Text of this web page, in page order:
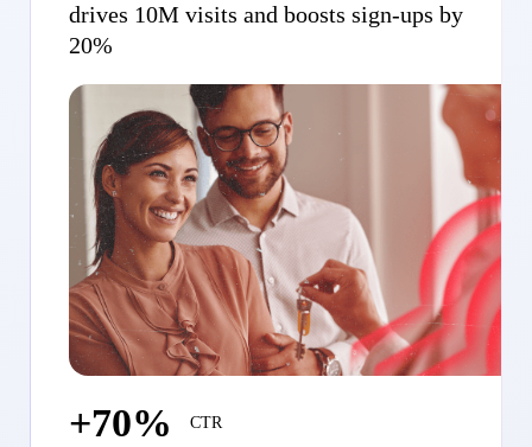
drives 10M visits and boosts sign-ups by
20%
+70% CTR